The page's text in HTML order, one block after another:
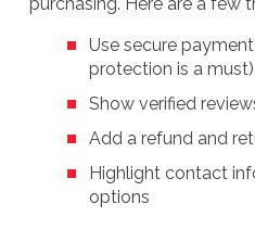
Use secure
protection is a must)
Show verified
Add a refund and
Highlight contact
options